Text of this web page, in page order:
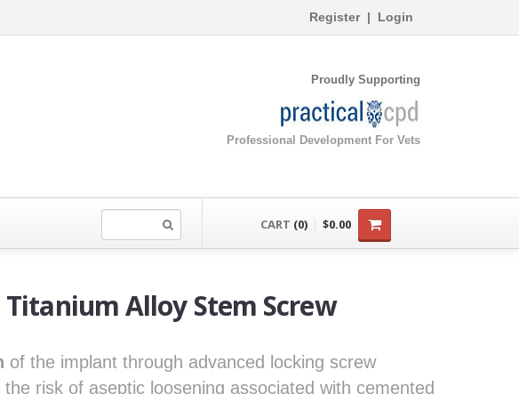
Register| Login
Proudly Supporting
Professional Development For Vets
CART (0) $0.00
Alloy Stem Screw
of the implant through advanced locking screw
risk of aseptic loosening associated with cemented